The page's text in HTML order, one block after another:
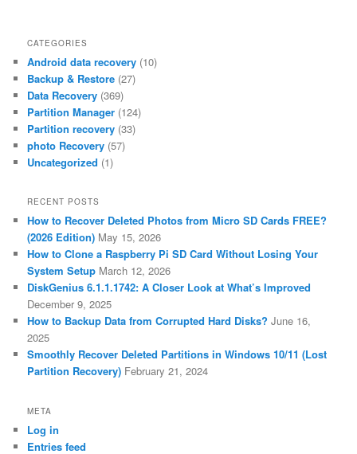
CATEGORIES
Android data recovery (10)
Backup & Restore (27)
Data Recovery (369)
Partition Manager (124)
Partition recovery (33)
photo Recovery (57)
Uncategorized (1)
RECENT POSTS
How to Recover Deleted Photos from Micro SD Cards FREE?
(2026 Edition) May 15, 2026
How to Clone a Raspberry Pi SD Card Without Losing Your
System Setup March 12, 2026
DiskGenius 6.1.1.1742: A Closer Look at What’s Improved
December 9, 2025
How to Backup Data from Corrupted Hard Disks? June 16,
2025
Smoothly Recover Deleted Partitions in Windows 10/11 (Lost
Partition Recovery) February 21, 2024
META
Log in
Entries feed